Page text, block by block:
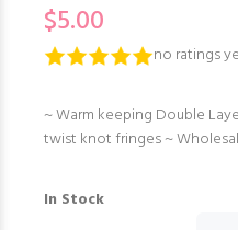
$5.00
no ratings
~ Warm keeping Double
twist knot fringes ~
In Stock